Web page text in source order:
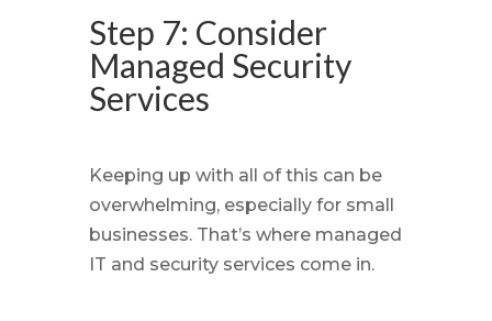
Step 7: Consider
Managed Security
Services
Keeping up with all of this can be
overwhelming, especially for small
businesses. That’s where managed
IT and security services come in.